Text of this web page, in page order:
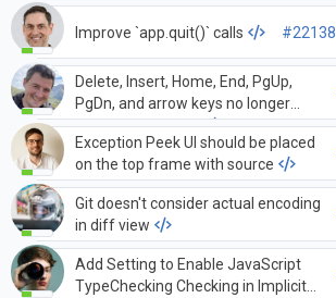
Improve `app.quit()` calls #22138
Delete, Insert, Home, End, PgUp,
PgDn, and arrow keys no longer
work editor in 1.11
Exception Peek UI should be placed
on the top frame with source
Git doesn't consider actual encoding
in diff view
Add Setting to Enable JavaScript
TypeChecking Checking in Implicit